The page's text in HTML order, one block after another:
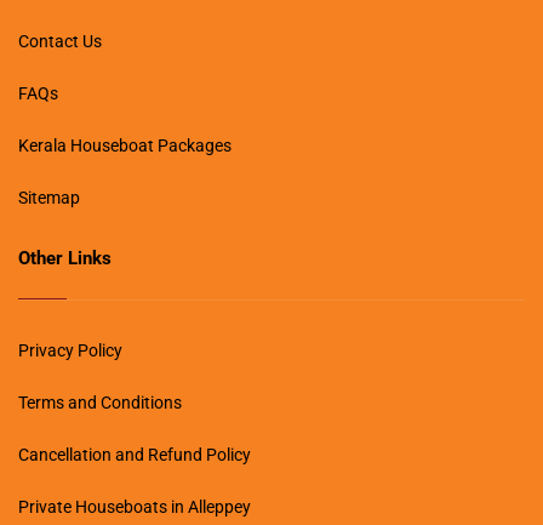
Contact Us
FAQs
Kerala Houseboat Packages
Sitemap
Other Links
Privacy Policy
Terms and Conditions
Cancellation and Refund Policy
Private Houseboats in Alleppey